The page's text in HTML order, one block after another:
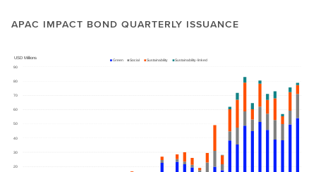
APAC IMPACT BOND QUARTERLY ISSUANCE